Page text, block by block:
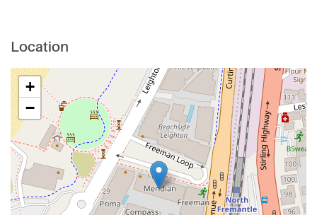
Location
+
−